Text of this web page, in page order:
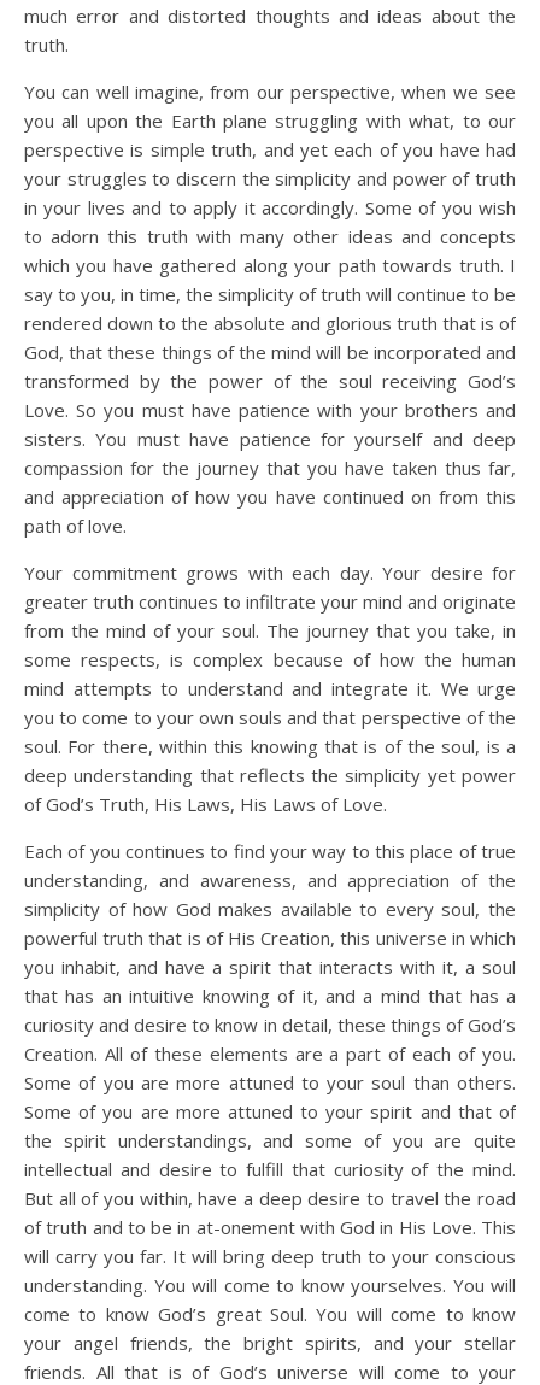
much error and distorted thoughts and ideas about the
truth.
You can well imagine, from our perspective, when we see
you all upon the Earth plane struggling with what, to our
perspective is simple truth, and yet each of you have had
your struggles to discern the simplicity and power of truth
in your lives and to apply it accordingly. Some of you wish
to adorn this truth with many other ideas and concepts
which you have gathered along your path towards truth. I
say to you, in time, the simplicity of truth will continue to be
rendered down to the absolute and glorious truth that is of
God, that these things of the mind will be incorporated and
transformed by the power of the soul receiving God’s
Love. So you must have patience with your brothers and
sisters. You must have patience for yourself and deep
compassion for the journey that you have taken thus far,
and appreciation of how you have continued on from this
path of love.
Your commitment grows with each day. Your desire for
greater truth continues to infiltrate your mind and originate
from the mind of your soul. The journey that you take, in
some respects, is complex because of how the human
mind attempts to understand and integrate it. We urge
you to come to your own souls and that perspective of the
soul. For there, within this knowing that is of the soul, is a
deep understanding that reflects the simplicity yet power
of God’s Truth, His Laws, His Laws of Love.
Each of you continues to find your way to this place of true
understanding, and awareness, and appreciation of the
simplicity of how God makes available to every soul, the
powerful truth that is of His Creation, this universe in which
you inhabit, and have a spirit that interacts with it, a soul
that has an intuitive knowing of it, and a mind that has a
curiosity and desire to know in detail, these things of God’s
Creation. All of these elements are a part of each of you.
Some of you are more attuned to your soul than others.
Some of you are more attuned to your spirit and that of
the spirit understandings, and some of you are quite
intellectual and desire to fulfill that curiosity of the mind.
But all of you within, have a deep desire to travel the road
of truth and to be in at-onement with God in His Love. This
will carry you far. It will bring deep truth to your conscious
understanding. You will come to know yourselves. You will
come to know God’s great Soul. You will come to know
your angel friends, the bright spirits, and your stellar
friends. All that is of God’s universe will come to your